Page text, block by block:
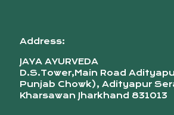
Address:
JAYA AYURVEDA
D.S.Tower,Main Road
Punjab Chowk), Adityapur
Kharsawan Jharkhand 831013